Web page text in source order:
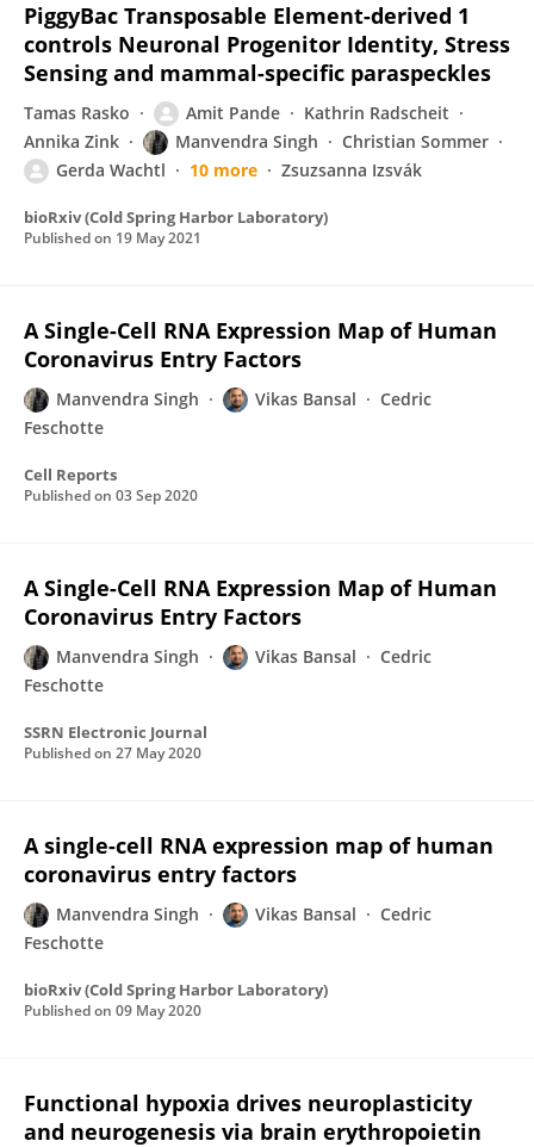
PiggyBac Transposable Element-derived 1
controls Neuronal Progenitor Identity, Stress
Sensing and mammal-specific paraspeckles
Tamas Rasko Amit Pande
Kathrin Radscheit
Annika Zink
Manvendra Singh
Christian Sommer
Gerda Wachtl
10 more Zsuzsanna Izsvák
bioRxiv (Cold Spring Harbor Laboratory)
Published on 19 May 2021
A Single-Cell RNA Expression Map of Human
Coronavirus Entry Factors
Manvendra Singh Vikas Bansal
Cedric
Feschotte
Cell Reports
Published on 03 Sep 2020
A Single-Cell RNA Expression Map of Human
Coronavirus Entry Factors
Manvendra Singh Vikas Bansal
Cedric
Feschotte
SSRN Electronic Journal
Published on 27 May 2020
A single-cell RNA expression map of human
coronavirus entry factors
Manvendra Singh Vikas Bansal
Cedric
Feschotte
bioRxiv (Cold Spring Harbor Laboratory)
Published on 09 May 2020
Functional hypoxia drives neuroplasticity
and neurogenesis via brain erythropoietin